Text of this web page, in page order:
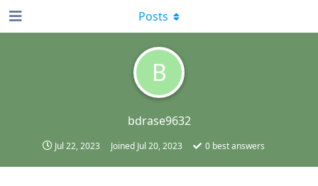
B
bdrase9632
Jul 22, 2023 Joined Jul 20, 2023 0 best answers
Posts